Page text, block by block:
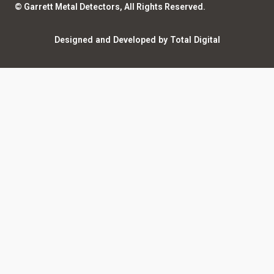
Privacy and Legal
© Garrett Metal Detectors, All Rights Reserved.
Designed and Developed by Total Digital